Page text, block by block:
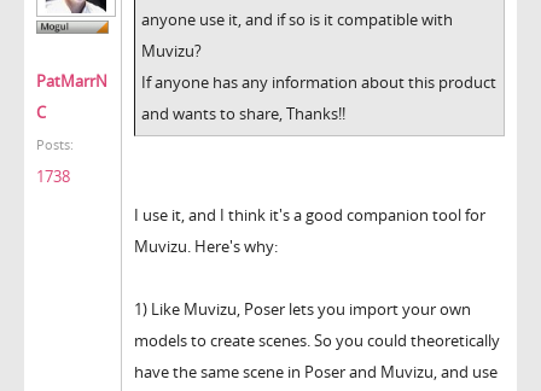
PatMarrN
C
Posts:
1738
anyone use it, and if so is it compatible with
Muvizu?
If anyone has any information about this product
and wants to share, Thanks!!
I use it, and I think it's a good companion tool for
Muvizu. Here's why:
1) Like Muvizu, Poser lets you import your own
models to create scenes. So you could theoretically
have the same scene in Poser and Muvizu, and use